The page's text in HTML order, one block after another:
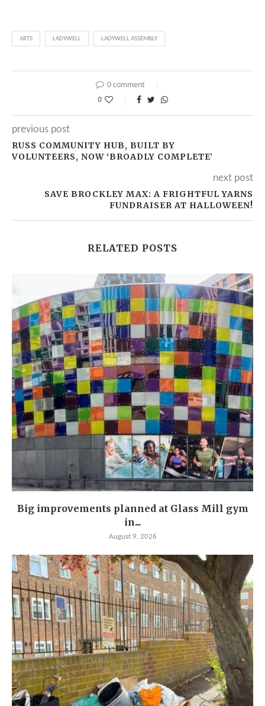
ARTS LADYWELL LADYWELL ASSEMBLY
0 comment
0
previous post
RUSS COMMUNITY HUB, BUILT BY
VOLUNTEERS, NOW ‘BROADLY COMPLETE’
next post
SAVE BROCKLEY MAX: A FRIGHTFUL YARNS
FUNDRAISER AT HALLOWEEN!
RELATED POSTS
Big improvements planned at Glass Mill gym
in...
August 9, 2026